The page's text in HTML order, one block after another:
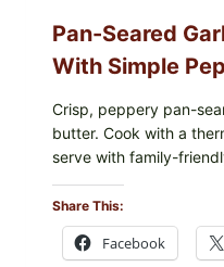
Pan-Seared
With Simple
Crisp, peppery pan-
butter. Cook with a
serve with family-
Share This:
Facebook